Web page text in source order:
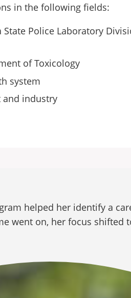
in the following fields:
Police Laboratory
of Toxicology
system
and industry
helped her identify a
went on, her focus shifted